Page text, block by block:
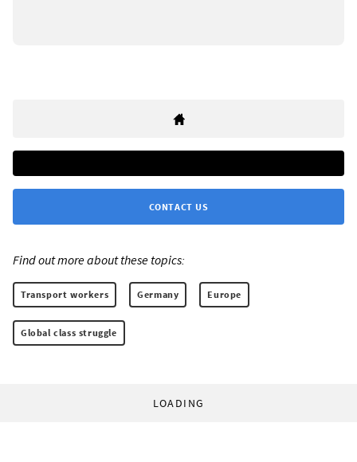
CONTACT US
Find out more about these topics:
Transport workers Germany Europe
Global class struggle
LOADING